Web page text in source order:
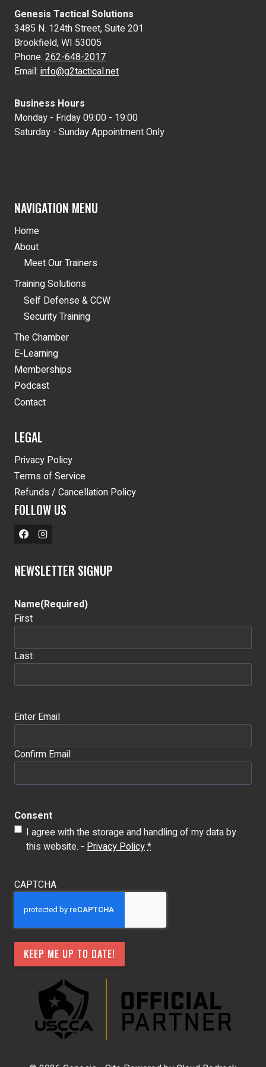
Genesis Tactical Solutions
3485 N. 124th Street, Suite 201
Brookfield, WI 53005
Phone: 262-648-2017
Email: info@g2tactical.net
Business Hours
Monday - Friday 09:00 - 19:00
Saturday - Sunday Appointment Only
NAVIGATION MENU
Home
About
Meet Our Trainers
Training Solutions
Self Defense & CCW
Security Training
The Chamber
E-Learning
Memberships
Podcast
Contact
LEGAL
Privacy Policy
Terms of Service
Refunds / Cancellation Policy
FOLLOW US
NEWSLETTER SIGNUP
Name(Required)
First
Last
Email (Required)
Enter Email
Confirm Email
Consent
I agree with the storage and handling of my data by
this website. - Privacy Policy*
CAPTCHA